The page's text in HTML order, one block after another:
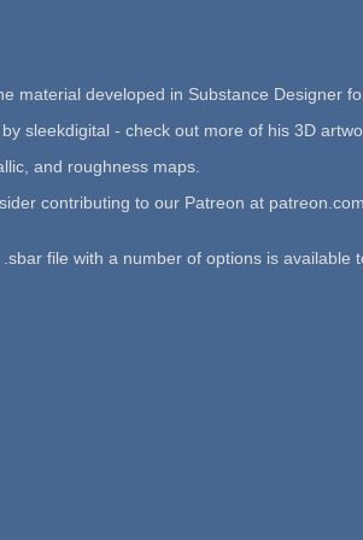
material developed in Substance Designer
sleekdigital - check out more of his 3D
and roughness maps.
contributing to our Patreon at
file with a number of options is available